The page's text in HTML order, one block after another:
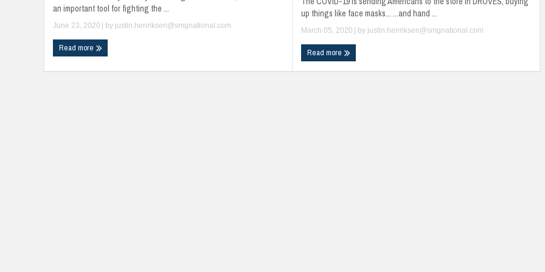
an important tool for fighting the ...
June 23, 2020 | by justin.henriksen@smgnational.com
Read more
up things like face masks... ...and hand ...
March 05, 2020 | by justin.henriksen@smgnational.com
Read more